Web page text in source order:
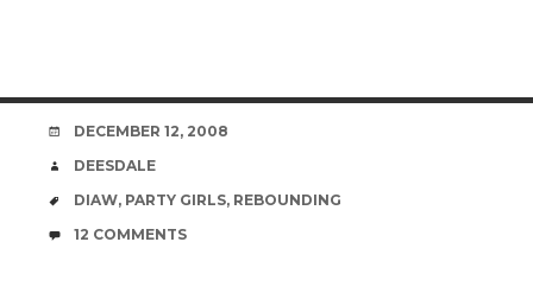
DATE
DECEMBER 12, 2008
AUTHOR
DEESDALE
TAGS
DIAW, PARTY GIRLS, REBOUNDING
COMMENTS
12 COMMENTS